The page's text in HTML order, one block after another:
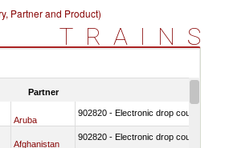
Partner and Product)
TRAINS
Partner
Aruba
902820 - Electronic drop counter, IV
Afghanistan
902820 - Electronic drop counter, IV